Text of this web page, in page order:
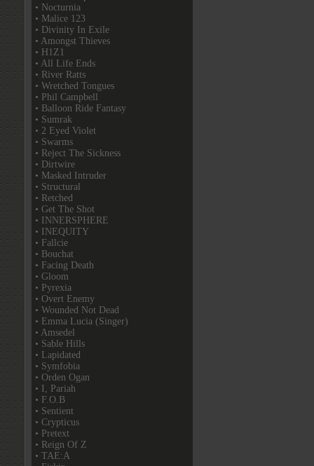
• Nocturnia
• Malice 123
• Divinity In Exile
• Amongst Thieves
• H1Z1
• All Life Ends
• River Ratts
• Wretched Tongues
• Phil Campbell
• Balloon Ride Fantasy
• Sumrak
• 2 Eyed Violet
• Swarms
• Reject The Sickness
• Dirtwire
• Masked Intruder
• Structural
• Retched
• Get The Shot
• INNERSPHERE
• INEQUITY
• Fallcie
• Bouchat
• Facing Death
• Gloom
• Pyrexia
• Overt Enemy
• Wounded Not Dead
• Emma Lucia (Singer)
• Amsedel
• Sable Hills
• Lapidated
• Symfobia
• Orden Ogan
• I, Pariah
• F.O.B
• Sentient
• Crypticus
• Pretext
• Reign Of Z
• TAE:A